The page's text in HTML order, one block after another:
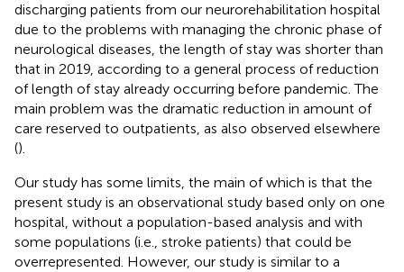
discharging patients from our neurorehabilitation hospital
due to the problems with managing the chronic phase of
neurological diseases, the length of stay was shorter than
that in 2019, according to a general process of reduction
of length of stay already occurring before pandemic. The
main problem was the dramatic reduction in amount of
care reserved to outpatients, as also observed elsewhere
().
Our study has some limits, the main of which is that the
present study is an observational study based only on one
hospital, without a population-based analysis and with
some populations (i.e., stroke patients) that could be
overrepresented. However, our study is similar to a